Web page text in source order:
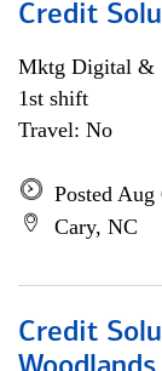
Credit
Mktg Digital &
1st shift
Travel: No
Posted Aug
Cary, NC
Credit